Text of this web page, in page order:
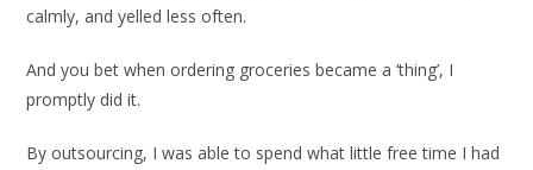
calmly, and yelled less often.
And you bet when ordering groceries became a ‘thing’, I
promptly did it.
By outsourcing, I was able to spend what little free time I had